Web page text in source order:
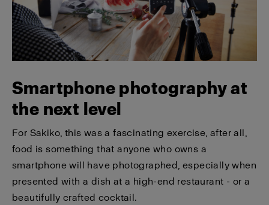
Smartphone photography at
the next level
For Sakiko, this was a fascinating exercise, after all,
food is something that anyone who owns a
smartphone will have photographed, especially when
presented with a dish at a high-end restaurant - or a
beautifully crafted cocktail.